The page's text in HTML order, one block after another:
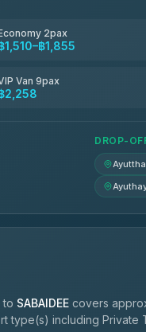
2pax
1,510–฿1,855
Van 9pax
2,258
DROP-
to SABAIDEE covers
type(s) including Private